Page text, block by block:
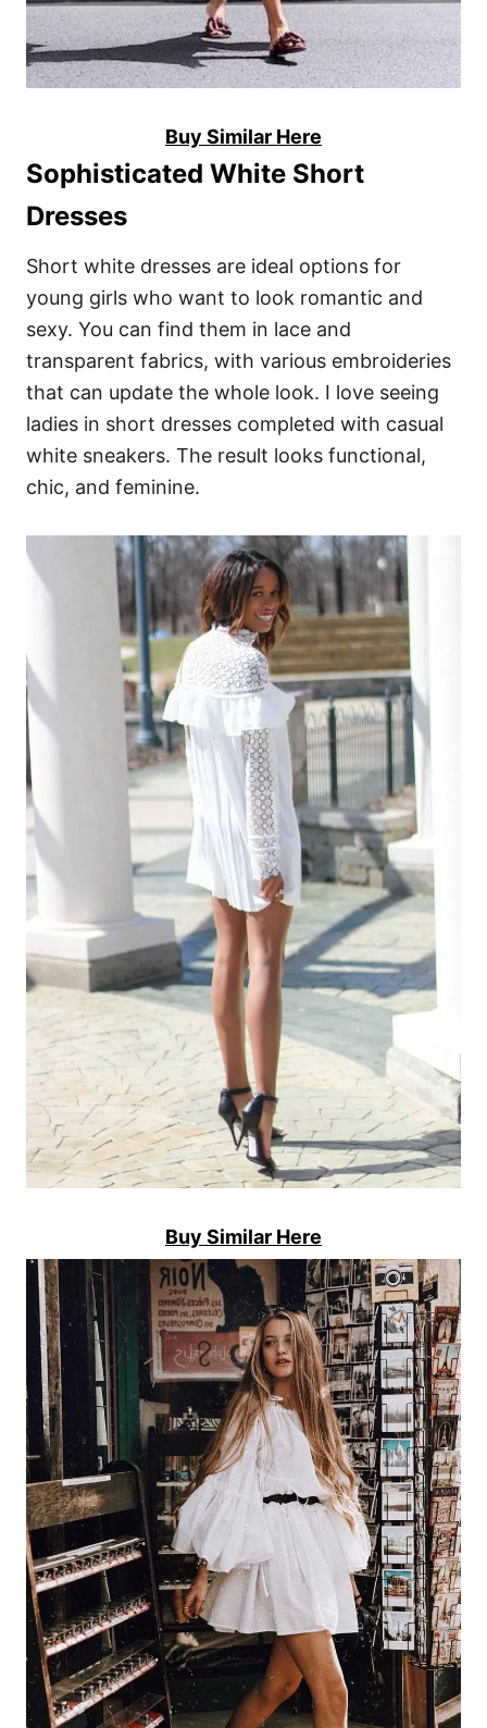
Buy Similar Here
Sophisticated White Short
Dresses
Short white dresses are ideal options for
young girls who want to look romantic and
sexy. You can find them in lace and
transparent fabrics, with various embroideries
that can update the whole look. I love seeing
ladies in short dresses completed with casual
white sneakers. The result looks functional,
chic, and feminine.
Buy Similar Here